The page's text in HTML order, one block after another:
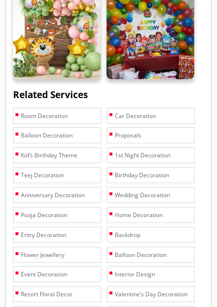
Related Services
Room Decoration Car Decoration
Balloon Decoration Proposals
Kid’s Birthday Theme 1st Night Decoration
Teej Decoration Birthday Decoration
Anniversary Decoration Wedding Decoration
Pooja Decoration Home Decoration
Entry Decoration Backdrop
Flower Jewellery Balloon Decoration
Event Decoration Interior Design
Resort Floral Decor Valentine’s Day Decoration